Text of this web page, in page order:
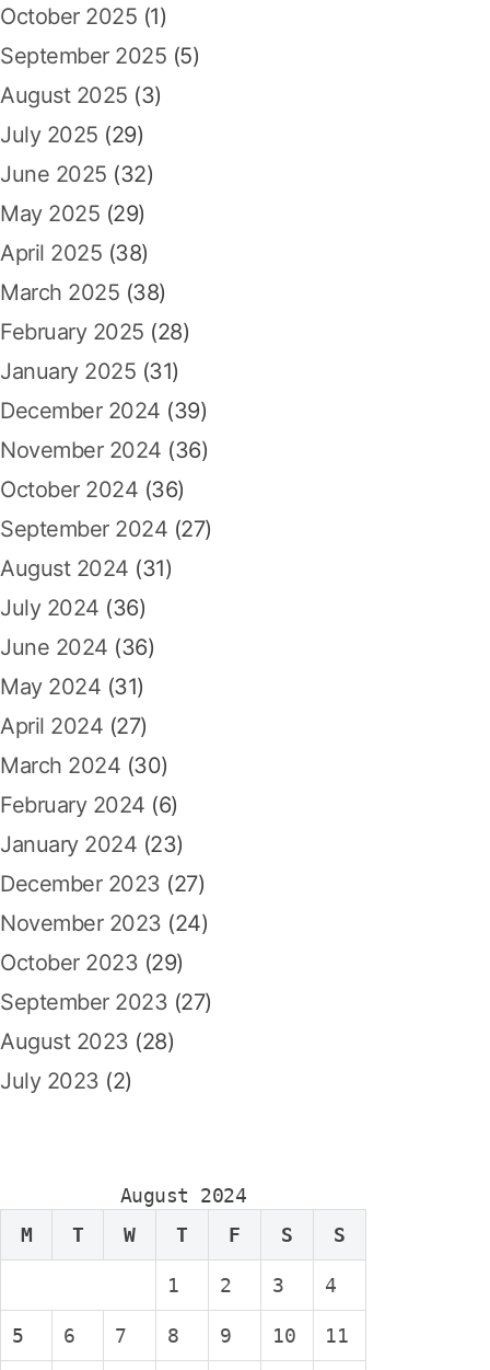
October 2025 (1)
September 2025 (5)
August 2025 (3)
July 2025 (29)
June 2025 (32)
May 2025 (29)
April 2025 (38)
March 2025 (38)
February 2025 (28)
January 2025 (31)
December 2024 (39)
November 2024 (36)
October 2024 (36)
September 2024 (27)
August 2024 (31)
July 2024 (36)
June 2024 (36)
May 2024 (31)
April 2024 (27)
March 2024 (30)
February 2024 (6)
January 2024 (23)
December 2023 (27)
November 2023 (24)
October 2023 (29)
September 2023 (27)
August 2023 (28)
July 2023 (2)
August 2024
M
T W T F S S
1 2 3 4
5 6 7 8 9 10 11